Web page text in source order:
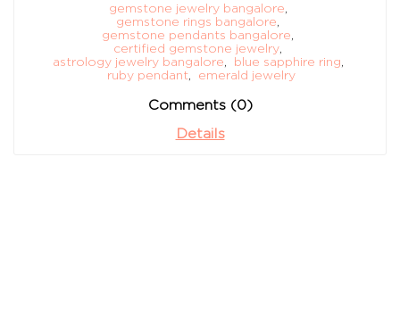
gemstone jewelry bangalore,
gemstone rings bangalore,
gemstone pendants bangalore,
certified gemstone jewelry,
astrology jewelry bangalore, blue sapphire ring,
ruby pendant, emerald jewelry
Comments (0)
Details